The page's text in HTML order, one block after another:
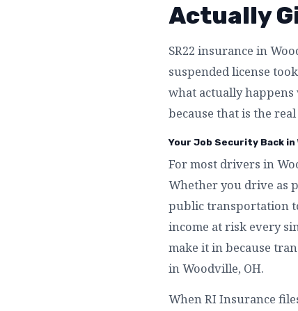
Actually
SR22 insurance in
suspended license
what actually happens
because that is the
Your Job Security Back in
For most drivers in
Whether you drive as
public transportation
income at risk every
make it in because
in Woodville, OH.
When RI Insurance